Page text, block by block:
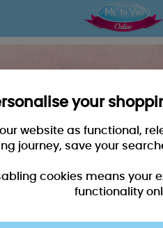
your
website as functional,
journey, save your
cookies means your
functionality